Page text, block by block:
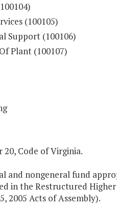
(100105)
Support (100106)
Plant (100107)
Code of Virginia.
and nongeneral fund
in the Restructured
2005 Acts of Assembly).